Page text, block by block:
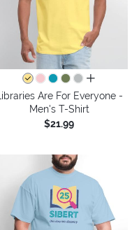
all colors
Libraries Are For Everyone -
Men's T-Shirt
$21.99